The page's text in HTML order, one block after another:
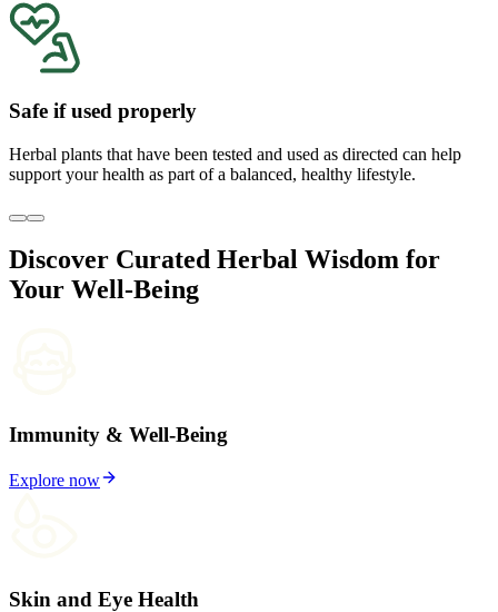
Safe if used properly
Herbal plants that have been tested and used as directed can help
support your health as part of a balanced, healthy lifestyle.
Discover Curated Herbal Wisdom for
Your Well-Being
Immunity & Well-Being
Explore now
Skin and Eye Health